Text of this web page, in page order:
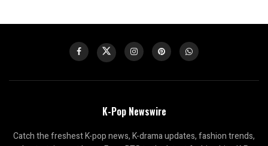
K-Pop Newswire
Catch the freshest K-pop news, K-drama updates, fashion trends,